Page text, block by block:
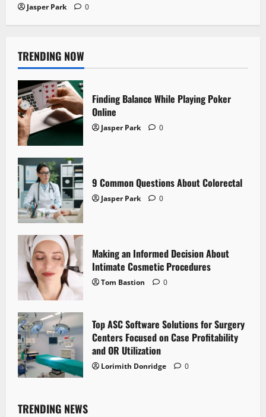
Jasper Park 0
TRENDING NOW
Finding Balance While Playing Poker
Online
Jasper Park 0
9 Common Questions About Colorectal
Jasper Park 0
Making an Informed Decision About
Intimate Cosmetic Procedures
Tom Bastion 0
Top ASC Software Solutions for Surgery
Centers Focused on Case Profitability
and OR Utilization
Lorimith Donridge 0
TRENDING NEWS